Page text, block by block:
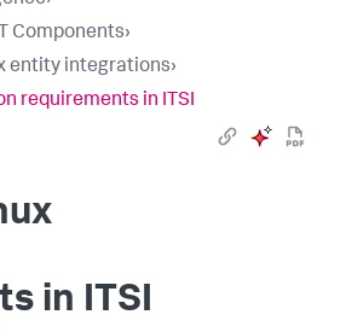
Components›
entity integrations›
requirements in ITSI
in ITSI